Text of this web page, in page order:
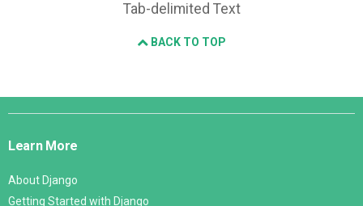
Tab-delimited Text
BACK TO TOP
Django
Learn More
About Django
Getting Started with Django